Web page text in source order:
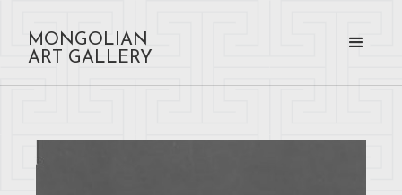
MONGOLIAN
ART GALLERY